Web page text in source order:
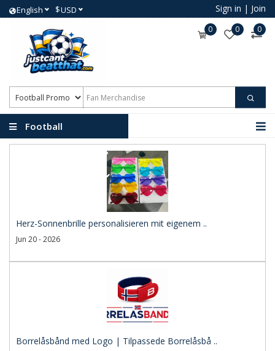
English $USD Sign in | Join
0 0 0
Football
Promotional Products
Herz-Sonnenbrille personalisieren mit eigenem ..
Jun 20 - 2026
Borrelåsbånd med Logo | Tilpassede Borrelåsbå ..